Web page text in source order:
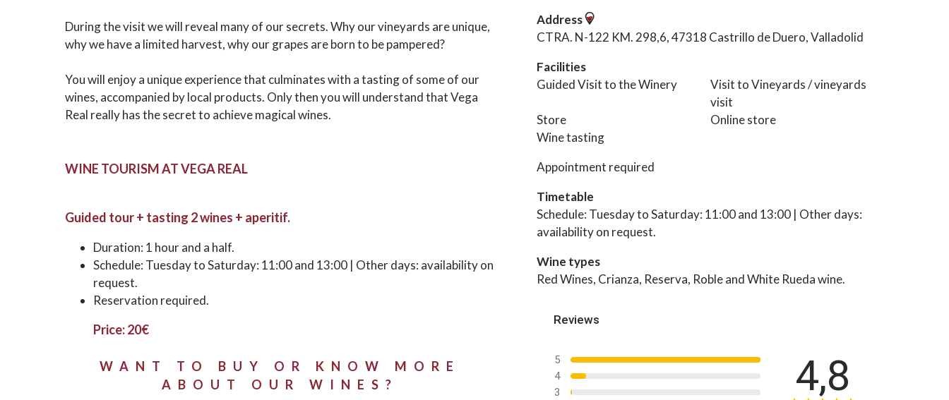
During the visit we will reveal many of our secrets. Why our vineyards are unique,
why we have a limited harvest, why our grapes are born to be pampered?
You will enjoy a unique experience that culminates with a tasting of some of our
wines, accompanied by local products. Only then you will understand that Vega
Real really has the secret to achieve magical wines.
WINE TOURISM AT VEGA REAL
Guided tour + tasting 2 wines + aperitif.
Duration: 1 hour and a half.
Schedule: Tuesday to Saturday: 11:00 and 13:00 | Other days: availability on
request.
Reservation required.
Price: 20€
WANT TO BUY OR KNOW MORE
ABOUT OUR WINES?
Address
CTRA. N-122 KM. 298,6, 47318 Castrillo de Duero, Valladolid
Facilities
Guided Visit to the Winery
Visit to Vineyards / vineyards
visit
Store
Online store
Wine tasting
Appointment required
Timetable
Schedule: Tuesday to Saturday: 11:00 and 13:00 | Other days:
availability on request.
Wine types
Red Wines, Crianza, Reserva, Roble and White Rueda wine.
Reviews
5
4
3
4,8